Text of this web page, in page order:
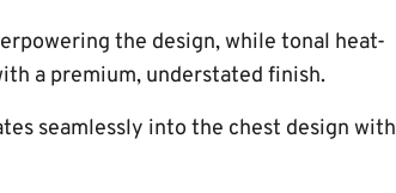
the design, while tonal heat-
a premium, understated finish.
seamlessly into the chest design with